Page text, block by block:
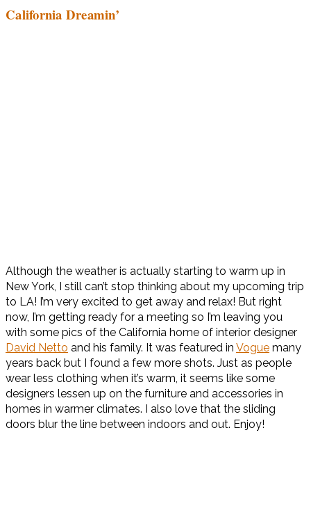
California Dreamin’
Although the weather is actually starting to warm up in
New York, I still can’t stop thinking about my upcoming trip
to LA! I’m very excited to get away and relax! But right
now, I’m getting ready for a meeting so I’m leaving you
with some pics of the California home of interior designer
David Netto and his family. It was featured in Vogue many
years back but I found a few more shots. Just as people
wear less clothing when it’s warm, it seems like some
designers lessen up on the furniture and accessories in
homes in warmer climates. I also love that the sliding
doors blur the line between indoors and out. Enjoy!